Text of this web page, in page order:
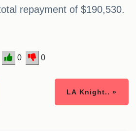
repayment of $190,530.
0 0
LA Knight.. »